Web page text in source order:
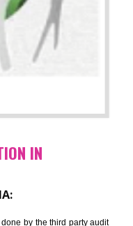
IN
Labour standard, Health
business ethics.
share their ethical